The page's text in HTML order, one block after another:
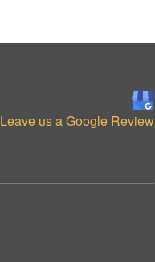
Leave us a Google Review